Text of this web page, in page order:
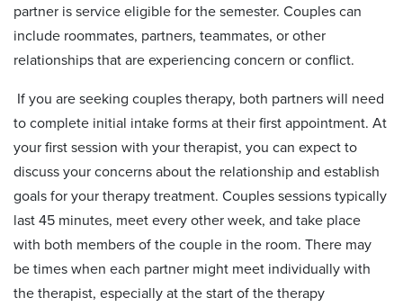
partner is service eligible for the semester. Couples can
include roommates, partners, teammates, or other
relationships that are experiencing concern or conflict.
If you are seeking couples therapy, both partners will need
to complete initial intake forms at their first appointment. At
your first session with your therapist, you can expect to
discuss your concerns about the relationship and establish
goals for your therapy treatment. Couples sessions typically
last 45 minutes, meet every other week, and take place
with both members of the couple in the room. There may
be times when each partner might meet individually with
the therapist, especially at the start of the therapy